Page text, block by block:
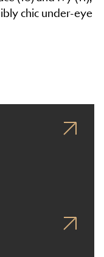
chic under-eye